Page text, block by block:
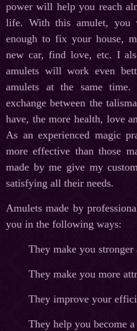
power will help you reach
life. With this amulet, you
enough to fix your house,
new car, find love, etc. I
amulets will work even
amulets at the same
exchange between the
have, the more health, love
As an experienced magic
more effective than those
made by me give my
satisfying all their needs.
Amulets made by
you in the following ways:
They make you
They make you more
They improve your
They help you become